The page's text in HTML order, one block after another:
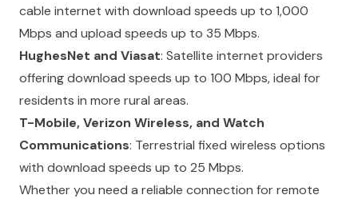
cable internet with download speeds up to 1,000
Mbps and upload speeds up to 35 Mbps.
HughesNet and Viasat: Satellite internet providers
offering download speeds up to 100 Mbps, ideal for
residents in more rural areas.
T-Mobile, Verizon Wireless, and Watch
Communications: Terrestrial fixed wireless options
with download speeds up to 25 Mbps.
Whether you need a reliable connection for remote